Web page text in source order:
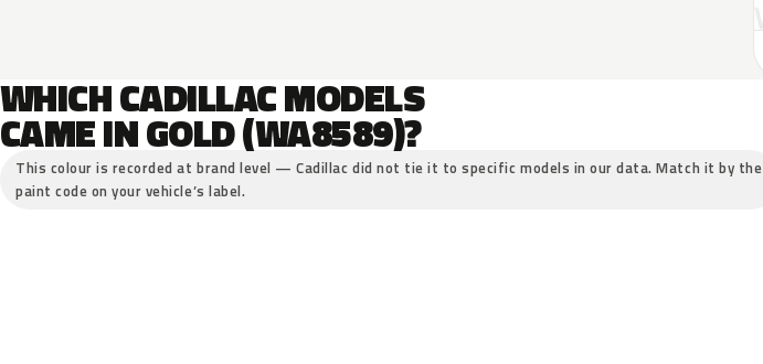
WHICH CADILLAC MODELS
CAME IN GOLD (WA8589)?
This colour is recorded at brand level — Cadillac did not tie it to specific models in our data. Match it by the
paint code on your vehicle’s label.